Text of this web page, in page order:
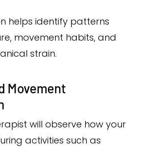
helps identify patterns
movement habits, and
strain.
Movement
will observe how your
activities such as